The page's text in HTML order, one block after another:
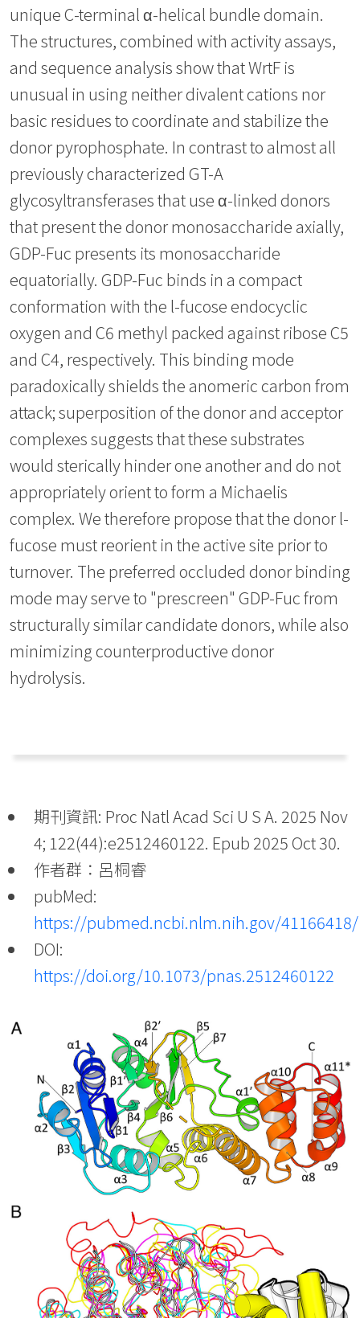
unique C-terminal α-helical bundle domain.
The structures, combined with activity assays,
and sequence analysis show that WrtF is
unusual in using neither divalent cations nor
basic residues to coordinate and stabilize the
donor pyrophosphate. In contrast to almost all
previously characterized GT-A
glycosyltransferases that use α-linked donors
that present the donor monosaccharide axially,
GDP-Fuc presents its monosaccharide
equatorially. GDP-Fuc binds in a compact
conformation with the l-fucose endocyclic
oxygen and C6 methyl packed against ribose C5
and C4, respectively. This binding mode
paradoxically shields the anomeric carbon from
attack; superposition of the donor and acceptor
complexes suggests that these substrates
would sterically hinder one another and do not
appropriately orient to form a Michaelis
complex. We therefore propose that the donor l-
fucose must reorient in the active site prior to
turnover. The preferred occluded donor binding
mode may serve to "prescreen" GDP-Fuc from
structurally similar candidate donors, while also
minimizing counterproductive donor
hydrolysis.
期刊資訊: Proc Natl Acad Sci U S A. 2025 Nov
4; 122(44):e2512460122. Epub 2025 Oct 30.
作者群：呂桐睿
pubMed:
https://pubmed.ncbi.nlm.nih.gov/41166418/
DOI:
https://doi.org/10.1073/pnas.2512460122